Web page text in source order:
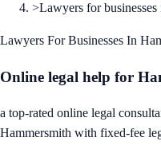
>Lawyers for
Lawyers For Businesses In
Online legal help for
a top-rated online legal
Hammersmith with fixed-fee